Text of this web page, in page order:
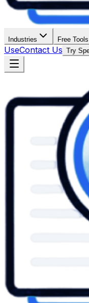
Industries Free Tools
UseContact Us Try